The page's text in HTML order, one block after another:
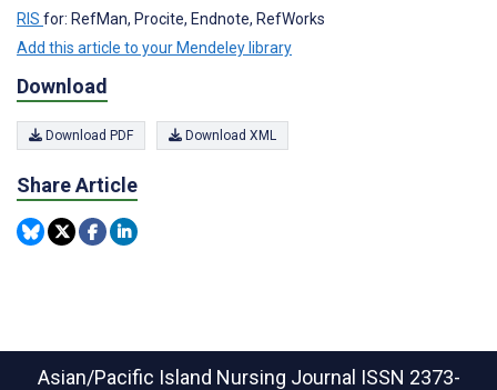
RIS for: RefMan, Procite, Endnote, RefWorks
Add this article to your Mendeley library
Download
Download PDF Download XML
Share Article
Asian/Pacific Island Nursing Journal ISSN 2373-